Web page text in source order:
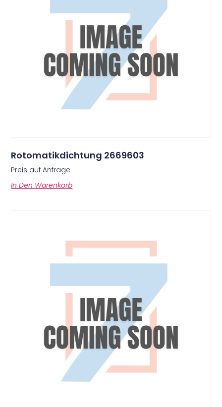
Rotomatikdichtung 2669603
Preis auf Anfrage
In Den Warenkorb